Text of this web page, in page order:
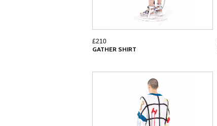
£210
GATHER SHIRT